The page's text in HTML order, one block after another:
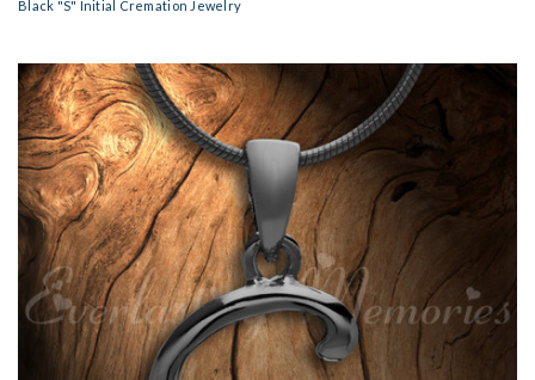
Black "S" Initial Cremation Jewelry